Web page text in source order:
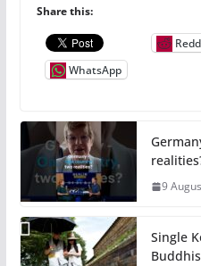
Share this:
WhatsApp
9
Single